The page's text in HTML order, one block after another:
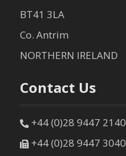
BT41 3LA
Co. Antrim
NORTHERN IRELAND
Contact Us
+44 (0)28 9447 2140
+44 (0)28 9447 3040